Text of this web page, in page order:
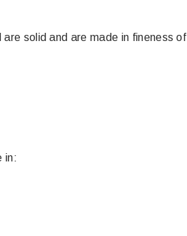
solid and are made in fineness of
in: